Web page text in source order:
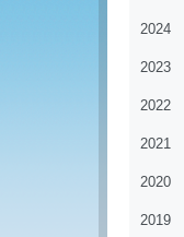
2024
2023
2022
2021
2020
2019